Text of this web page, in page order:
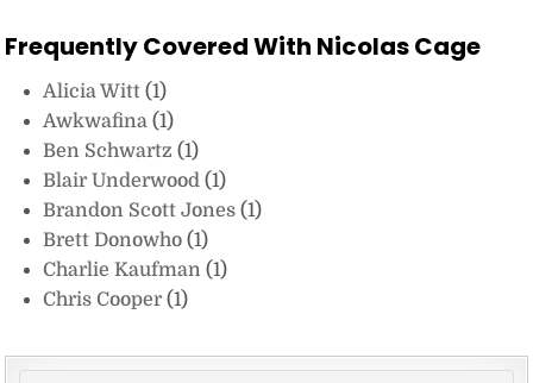
Frequently Covered With Nicolas Cage
Alicia Witt(1)
Awkwafina(1)
Ben Schwartz(1)
Blair Underwood(1)
Brandon Scott Jones(1)
Brett Donowho(1)
Charlie Kaufman(1)
Chris Cooper(1)